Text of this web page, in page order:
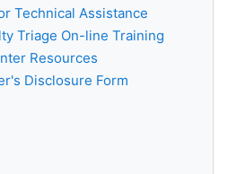
Technical Assistance
Triage On-line Training
Resources
Disclosure Form